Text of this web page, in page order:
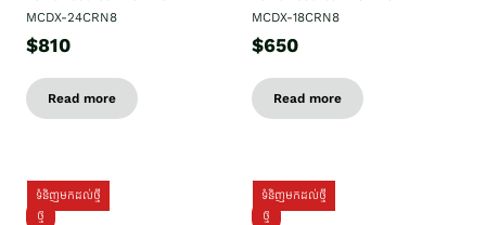
MCDX-24CRN8
$810
Read more
MCDX-18CRN8
$650
Read more
ទំនិញមកដល់ថ្មី
ថ្មី
ទំនិញមកដល់ថ្មី
ថ្មី